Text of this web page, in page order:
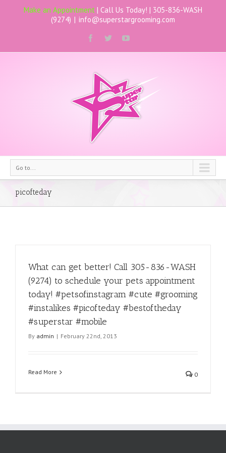
Make an Appointment | Call Us Today! | 305-836-WASH
(9274) | info@superstargrooming.com
Go to...
picofteday
What can get better! Call 305-836-WASH
(9274) to schedule your pets appointment
today! #petsofinstagram #cute #grooming
#instalikes #picofteday #bestoftheday
#superstar #mobile
By admin | February 22nd, 2013
Read More 0